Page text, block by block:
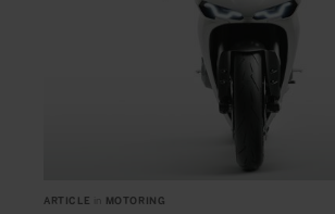
ARTICLE MOTORING